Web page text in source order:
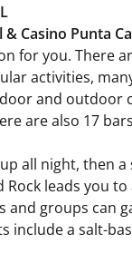
Casino Punta
for you. There
activities,
and outdoor
are also 17
all night, then
leads you
and groups can
include a salt-